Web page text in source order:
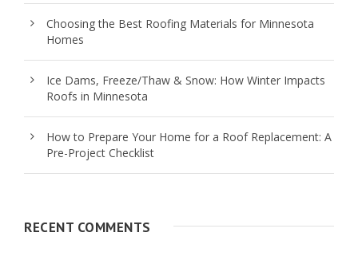
Choosing the Best Roofing Materials for Minnesota
Homes
Ice Dams, Freeze/Thaw & Snow: How Winter Impacts
Roofs in Minnesota
How to Prepare Your Home for a Roof Replacement: A
Pre-Project Checklist
RECENT COMMENTS